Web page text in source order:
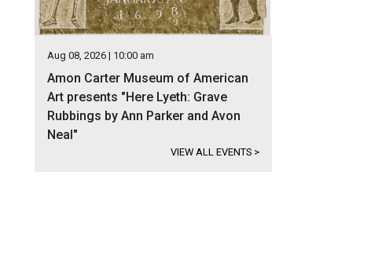
Aug 08, 2026 | 10:00 am
Amon Carter Museum of American
Art presents "Here Lyeth: Grave
Rubbings by Ann Parker and Avon
Neal"
VIEW ALL EVENTS >